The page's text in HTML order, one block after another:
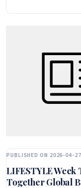
PUBLISHED ON 2026-04-
LIFESTYLE
Together Global